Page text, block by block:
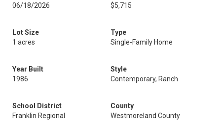
06/18/2026
$5,715
Lot Size
1 acres
Type
Single-Family Home
Year Built
1986
Style
Contemporary, Ranch
School District
Franklin Regional
County
Westmoreland County